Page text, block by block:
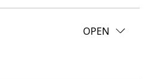
TOYOTA GAZOO RacingOPEN
CLOSE